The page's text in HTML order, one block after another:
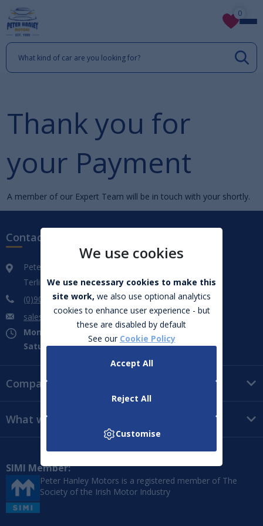
0
Thank you for
your Payment
A member of our Expert Team will be in touch with your shortly.
Contact us
Peter Hanley Motors
Terlicken, Ballymahon, Co. Longford. N39 WF66
(0)906 432 851
sales@peterhanleymotors.ie
Mon - Fri:
Saturday:09:00 - 16:00
Company
What we do
SIMI Member:
Peter Hanley Motors is a registered member of The
Society of the Irish Motor Industry
We use cookies
We use necessary cookies to make this
site work, we also use optional analytics
cookies to enhance user experience - but
these are disabled by default
See our Cookie Policy
Accept All
Reject All
Customise